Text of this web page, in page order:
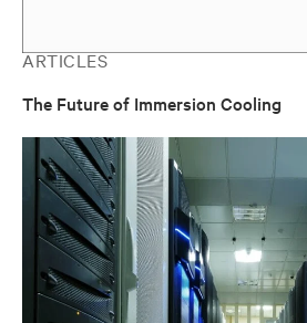
ARTICLES
The Future of Immersion Cooling